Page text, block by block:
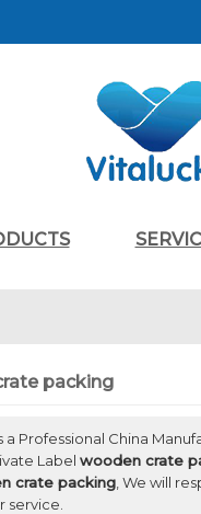
packing
a Professional China
Label wooden crate
crate packing , We will
service.